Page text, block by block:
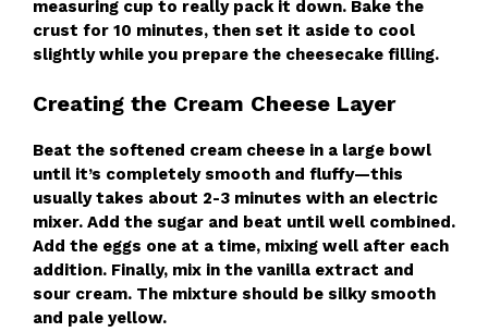
measuring cup to really pack it down. Bake the
crust for 10 minutes, then set it aside to cool
slightly while you prepare the cheesecake filling.
Creating the Cream Cheese Layer
Beat the softened cream cheese in a large bowl
until it’s completely smooth and fluffy—this
usually takes about 2-3 minutes with an electric
mixer. Add the sugar and beat until well combined.
Add the eggs one at a time, mixing well after each
addition. Finally, mix in the vanilla extract and
sour cream. The mixture should be silky smooth
and pale yellow.